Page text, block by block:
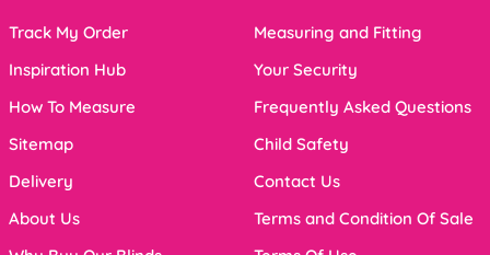
Track My Order
Inspiration Hub
How To Measure
Sitemap
Delivery
About Us
Measuring and Fitting
Your Security
Frequently Asked Questions
Child Safety
Contact Us
Terms and Condition Of Sale